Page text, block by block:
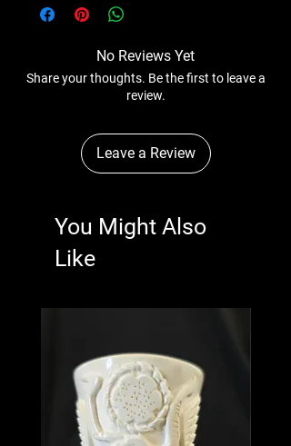
No Reviews Yet
Share your thoughts. Be the first to leave a
review.
Leave a Review
You Might Also
Like